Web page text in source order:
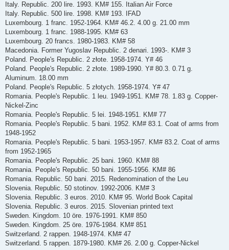
Italy. Republic. 200 lire. 1993. KM# 155. Italian Air Force
Italy. Republic. 500 lire. 1998. KM# 193. IFAD
Luxembourg. 1 franc. 1952-1964. KM# 46.2. 4.00 g. 21.00 mm
Luxembourg. 1 franc. 1988-1995. KM# 63
Luxembourg. 20 francs. 1980-1983. KM# 58
Macedonia. Former Yugoslav Republic. 2 denari. 1993-. KM# 3
Poland. People's Republic. 2 złote. 1958-1974. Y# 46
Poland. People's Republic. 2 złote. 1989-1990. Y# 80.3. 0.71 g.
Aluminum. 18.00 mm
Poland. People's Republic. 5 złotych. 1958-1974. Y# 47
Romania. People's Republic. 1 leu. 1949-1951. KM# 78. 1.83 g. Copper-
Nickel-Zinc
Romania. People's Republic. 5 lei. 1948-1951. KM# 77
Romania. People's Republic. 5 bani. 1952. KM# 83.1. Coat of arms from
1948-1952
Romania. People's Republic. 5 bani. 1953-1957. KM# 83.2. Coat of arms
from 1952-1965
Romania. People's Republic. 25 bani. 1960. KM# 88
Romania. People's Republic. 50 bani. 1955-1956. KM# 86
Romania. Republic. 50 bani. 2015. Redenomination of the Leu
Slovenia. Republic. 50 stotinov. 1992-2006. KM# 3
Slovenia. Republic. 3 euros. 2010. KM# 95. World Book Capital
Slovenia. Republic. 3 euros. 2015. Slovenian printed text
Sweden. Kingdom. 10 öre. 1976-1991. KM# 850
Sweden. Kingdom. 25 öre. 1976-1984. KM# 851
Switzerland. 2 rappen. 1948-1974. KM# 47
Switzerland. 5 rappen. 1879-1980. KM# 26. 2.00 g. Copper-Nickel